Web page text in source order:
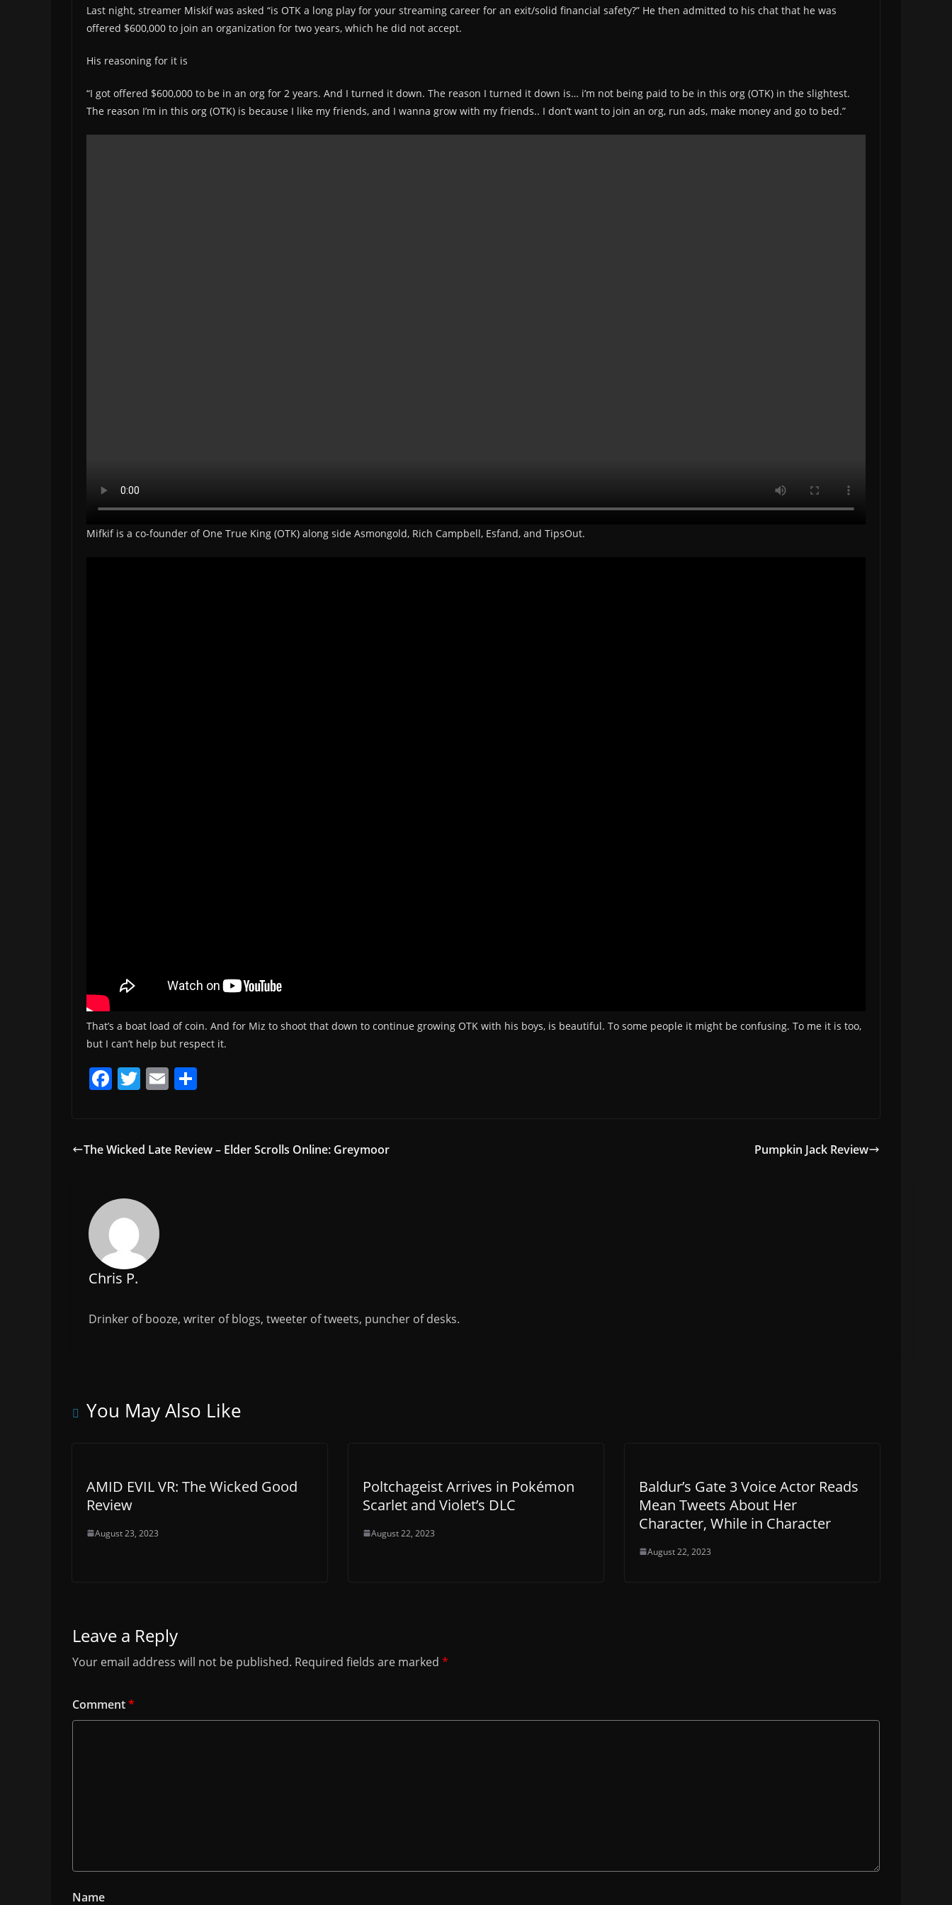
Last night, streamer Miskif was asked “is OTK a long play for your streaming career for an exit/solid financial safety?” He then admitted to his chat that he was
offered $600,000 to join an organization for two years, which he did not accept.
His reasoning for it is
“I got offered $600,000 to be in an org for 2 years. And I turned it down. The reason I turned it down is… i’m not being paid to be in this org (OTK) in the slightest.
The reason I’m in this org (OTK) is because I like my friends, and I wanna grow with my friends.. I don’t want to join an org, run ads, make money and go to bed.”
Mifkif is a co-founder of One True King (OTK) along side Asmongold, Rich Campbell, Esfand, and TipsOut.
That’s a boat load of coin. And for Miz to shoot that down to continue growing OTK with his boys, is beautiful. To some people it might be confusing. To me it is too,
but I can’t help but respect it.
F
e
o
o
k
T
er
E
l e
The Wicked Late Review – Elder Scrolls Online: Greymoor Pumpkin Jack Review
Chris P.
Drinker of booze, writer of blogs, tweeter of tweets, puncher of desks.
You May Also Like
AMID EVIL VR: The Wicked Good
Review
August 23, 2023
Poltchageist Arrives in Pokémon
Scarlet and Violet’s DLC
August 22, 2023
Baldur’s Gate 3 Voice Actor Reads
Mean Tweets About Her
Character, While in Character
August 22, 2023
Leave a Reply
Your email address will not be published. Required fields are marked *
Comment*
Name